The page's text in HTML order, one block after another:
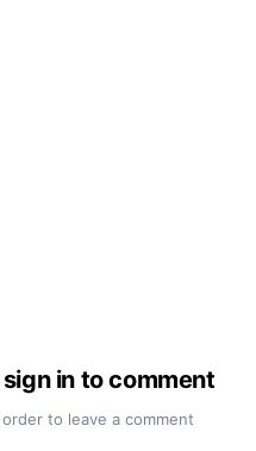
in to comment
to leave a comment